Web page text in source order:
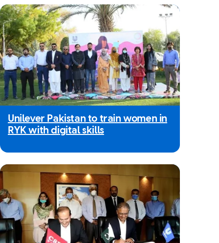
Unilever Pakistan to train women in
RYK with digital skills